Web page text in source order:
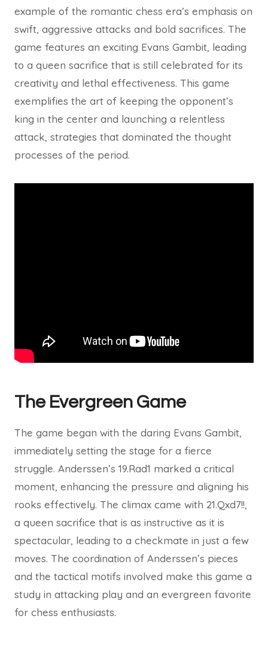
example of the romantic chess era’s emphasis on
swift, aggressive attacks and bold sacrifices. The
game features an exciting Evans Gambit, leading
to a queen sacrifice that is still celebrated for its
creativity and lethal effectiveness. This game
exemplifies the art of keeping the opponent’s
king in the center and launching a relentless
attack, strategies that dominated the thought
processes of the period.
The Evergreen Game
The game began with the daring Evans Gambit,
immediately setting the stage for a fierce
struggle. Anderssen’s 19.Rad1 marked a critical
moment, enhancing the pressure and aligning his
rooks effectively. The climax came with 21.Qxd7!!,
a queen sacrifice that is as instructive as it is
spectacular, leading to a checkmate in just a few
moves. The coordination of Anderssen’s pieces
and the tactical motifs involved make this game a
study in attacking play and an evergreen favorite
for chess enthusiasts.